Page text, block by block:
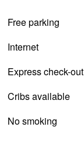
Free parking
Internet
Express check-out
Cribs available
No smoking